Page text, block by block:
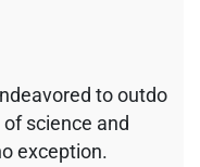
to outdo
science and
exception.